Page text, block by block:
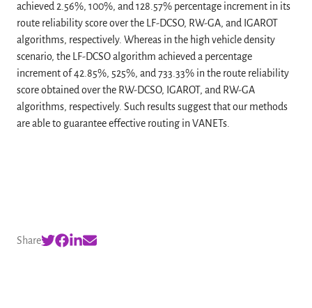
achieved 2.56%, 100%, and 128.57% percentage increment in its
route reliability score over the LF-DCSO, RW-GA, and IGAROT
algorithms, respectively. Whereas in the high vehicle density
scenario, the LF-DCSO algorithm achieved a percentage
increment of 42.85%, 525%, and 733.33% in the route reliability
score obtained over the RW-DCSO, IGAROT, and RW-GA
algorithms, respectively. Such results suggest that our methods
are able to guarantee effective routing in VANETs.
Share